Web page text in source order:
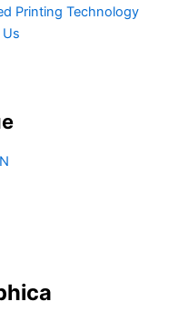
Printing Technology